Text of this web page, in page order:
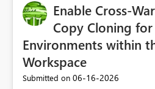
Enable Cross-
Copy Cloning
Environments within
Workspace
Submitted on ‎06-16-2026